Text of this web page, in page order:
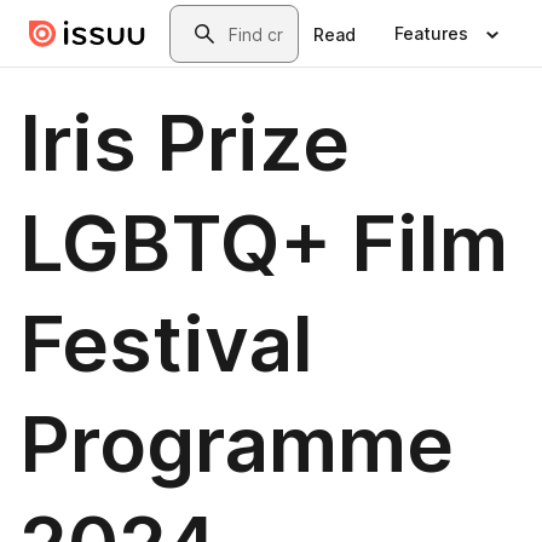
Skip to main contentSearch
Read Features
Iris Prize
LGBTQ+ Film
Festival
Programme